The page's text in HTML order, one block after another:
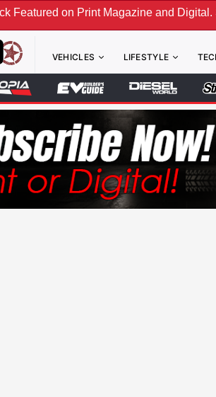
on Print Magazine and Digital. Submit
VEHICLES LIFESTYLE